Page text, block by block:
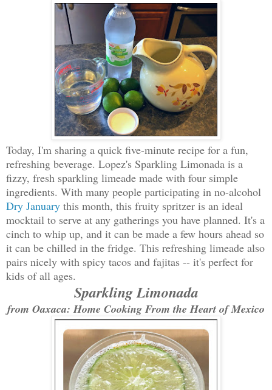
Today, I'm sharing a quick five-minute recipe for a fun,
refreshing beverage. Lopez's Sparkling Limonada is a
fizzy, fresh sparkling limeade made with four simple
ingredients. With many people participating in no-alcohol
Dry January this month, this fruity spritzer is an ideal
mocktail to serve at any gatherings you have planned. It's a
cinch to whip up, and it can be made a few hours ahead so
it can be chilled in the fridge. This refreshing limeade also
pairs nicely with spicy tacos and fajitas -- it's perfect for
kids of all ages.
Sparkling Limonada
from Oaxaca: Home Cooking From the Heart of Mexico